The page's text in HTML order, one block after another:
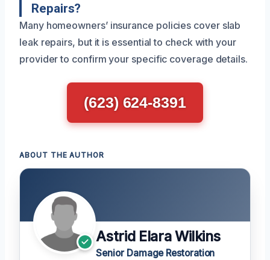
Repairs?
Many homeowners’ insurance policies cover slab
leak repairs, but it is essential to check with your
provider to confirm your specific coverage details.
(623) 624-8391
ABOUT THE AUTHOR
Astrid Elara Wilkins
Senior Damage Restoration